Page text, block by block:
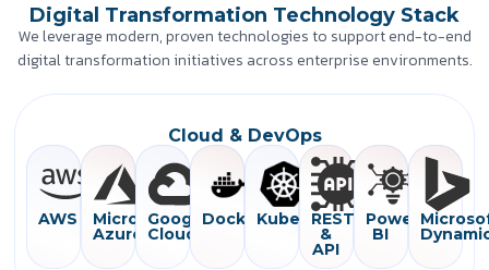
Digital Transformation Technology Stack
We leverage modern, proven technologies to support end-to-end
digital transformation initiatives across enterprise environments.
Cloud & DevOps
AWS Microsoft
Azure
Google
Cloud
DockerKubernetes
REST
&
API
Power
BI